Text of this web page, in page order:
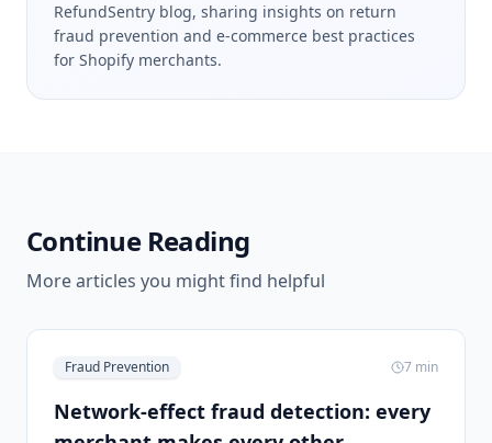
RefundSentry blog, sharing insights on return
fraud prevention and e-commerce best practices
for Shopify merchants.
Continue Reading
More articles you might find helpful
Fraud Prevention 7 min
Network-effect fraud detection: every